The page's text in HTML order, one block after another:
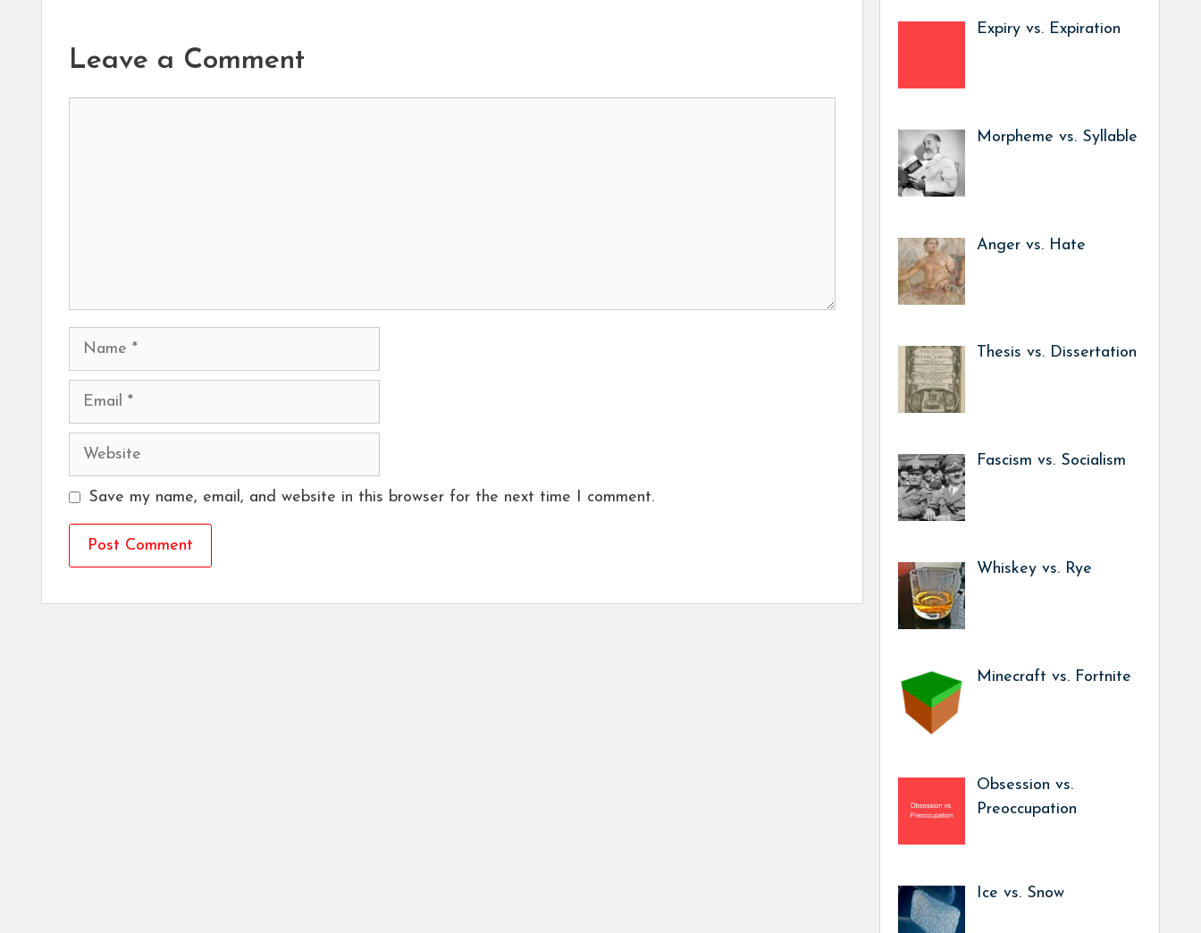
Leave a Comment
Name
Email
Website
Save my name, email, and website in this browser for the next time I comment.
Expiry vs. Expiration
Morpheme vs. Syllable
Anger vs. Hate
Thesis vs. Dissertation
Fascism vs. Socialism
Whiskey vs. Rye
Minecraft vs. Fortnite
Obsession vs.
Preoccupation
Ice vs. Snow